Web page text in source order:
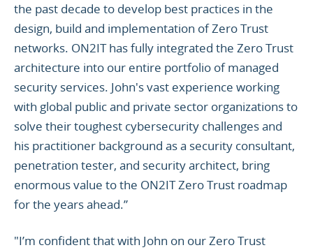
the past decade to develop best practices in the
design, build and implementation of Zero Trust
networks. ON2IT has fully integrated the Zero Trust
architecture into our entire portfolio of managed
security services. John's vast experience working
with global public and private sector organizations to
solve their toughest cybersecurity challenges and
his practitioner background as a security consultant,
penetration tester, and security architect, bring
enormous value to the ON2IT Zero Trust roadmap
for the years ahead.”
"I’m confident that with John on our Zero Trust